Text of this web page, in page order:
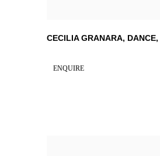
CECILIA GRANARA, DANCE,
ENQUIRE